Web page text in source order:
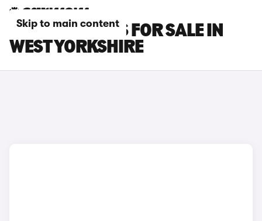
Skip to main content
LEXUS GS CARS FOR SALE IN
WEST YORKSHIRE